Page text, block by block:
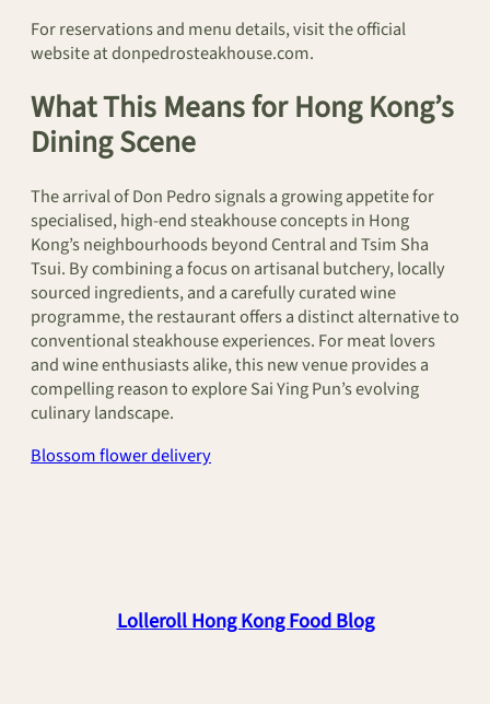
For reservations and menu details, visit the official
website at donpedrosteakhouse.com.
What This Means for Hong Kong’s
Dining Scene
The arrival of Don Pedro signals a growing appetite for
specialised, high-end steakhouse concepts in Hong
Kong’s neighbourhoods beyond Central and Tsim Sha
Tsui. By combining a focus on artisanal butchery, locally
sourced ingredients, and a carefully curated wine
programme, the restaurant offers a distinct alternative to
conventional steakhouse experiences. For meat lovers
and wine enthusiasts alike, this new venue provides a
compelling reason to explore Sai Ying Pun’s evolving
culinary landscape.
Blossom flower delivery
Lolleroll Hong Kong Food Blog